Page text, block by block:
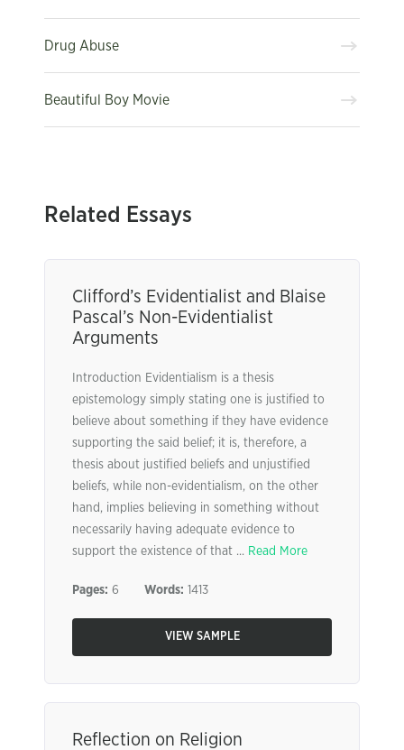
Drug Abuse
Beautiful Boy Movie
Related Essays
Clifford’s Evidentialist and Blaise
Pascal’s Non-Evidentialist
Arguments
Introduction Evidentialism is a thesis
epistemology simply stating one is justified to
believe about something if they have evidence
supporting the said belief; it is, therefore, a
thesis about justified beliefs and unjustified
beliefs, while non-evidentialism, on the other
hand, implies believing in something without
necessarily having adequate evidence to
support the existence of that ... Read More
Pages: 6 Words: 1413
VIEW SAMPLE
Reflection on Religion